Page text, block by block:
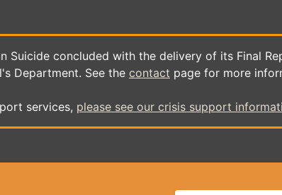
Suicide concluded with the delivery of its Final
Department. See the contact page for more
services, please see our crisis support